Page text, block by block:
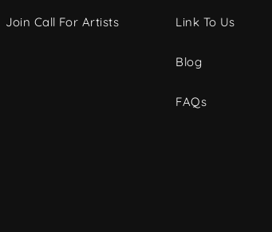
Join Call For Artists Link To Us
Blog
FAQs